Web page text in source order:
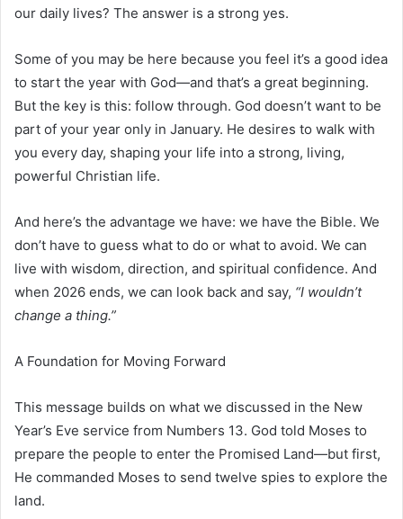
our daily lives? The answer is a strong yes.
Some of you may be here because you feel it’s a good idea
to start the year with God—and that’s a great beginning.
But the key is this: follow through. God doesn’t want to be
part of your year only in January. He desires to walk with
you every day, shaping your life into a strong, living,
powerful Christian life.
And here’s the advantage we have: we have the Bible. We
don’t have to guess what to do or what to avoid. We can
live with wisdom, direction, and spiritual confidence. And
when 2026 ends, we can look back and say, “I wouldn’t
change a thing.”
A Foundation for Moving Forward
This message builds on what we discussed in the New
Year’s Eve service from Numbers 13. God told Moses to
prepare the people to enter the Promised Land—but first,
He commanded Moses to send twelve spies to explore the
land.